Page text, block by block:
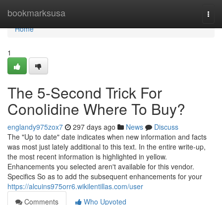
bookmarksusa
Home
Home
1
The 5-Second Trick For
Conolidine Where To Buy?
englandy975zox7 297 days ago News
Discuss
The "Up to date" date indicates when new information and facts
was most just lately additional to this text. In the entire write-up,
the most recent information is highlighted in yellow.
Enhancements you selected aren't available for this vendor.
Specifics So as to add the subsequent enhancements for your
https://alcuins975orr6.wikilentillas.com/user
Comments
Who Upvoted